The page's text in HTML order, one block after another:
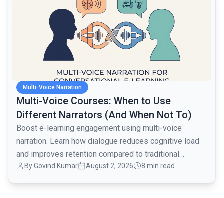
Multi-Voice Narration
Multi-Voice Courses: When to Use
Different Narrators (And When Not To)
Boost e-learning engagement using multi-voice
narration. Learn how dialogue reduces cognitive load
and improves retention compared to traditional
monologues.
ByGovind Kumar August 2, 2026 8 min read